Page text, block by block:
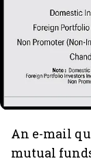
An e-mail
mutual